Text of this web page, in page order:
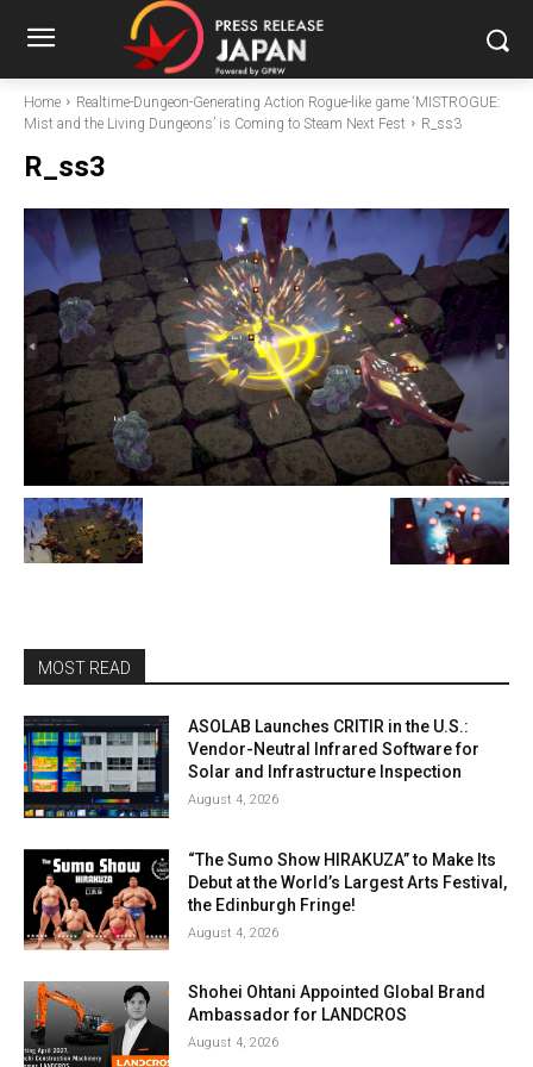
Home
Realtime-Dungeon-Generating Action Rogue-like game ‘MISTROGUE:
Mist and the Living Dungeons’ is Coming to Steam Next Fest
R_ss3
R_ss3
MOST READ
ASOLAB Launches CRITIR in the U.S.:
Vendor-Neutral Infrared Software for
Solar and Infrastructure Inspection
August 4, 2026
“The Sumo Show HIRAKUZA” to Make Its
Debut at the World’s Largest Arts Festival,
the Edinburgh Fringe!
August 4, 2026
Shohei Ohtani Appointed Global Brand
Ambassador for LANDCROS
August 4, 2026